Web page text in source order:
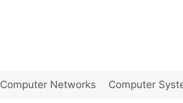
Computer Networks Computer